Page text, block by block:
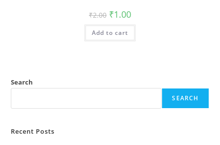
₹2.00 Original
price
was:
₹2.00.
₹1.00Current
is:
Add to cart
Search
SEARCH
Recent Posts